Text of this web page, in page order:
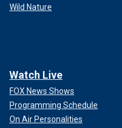
Wild Nature
Watch Live
FOX News Shows
Programming Schedule
On Air Personalities